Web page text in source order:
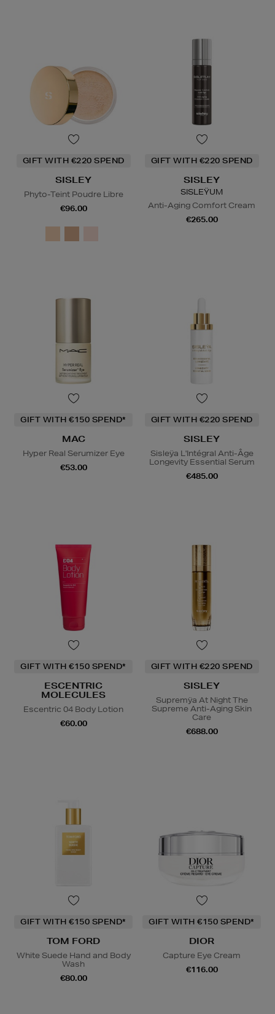
GIFT WITH €220 SPEND
SISLEY
Phyto-Teint Poudre Libre
€96.00
GIFT WITH €220 SPEND
SISLEY
SISLEŸUM
Anti-Aging Comfort Cream
€265.00
GIFT WITH €150 SPEND*
MAC
Hyper Real Serumizer Eye
€53.00
GIFT WITH €220 SPEND
SISLEY
Sisleÿa L'Intégral Anti-Âge
Longevity Essential Serum
€485.00
GIFT WITH €150 SPEND*
ESCENTRIC
MOLECULES
Escentric 04 Body Lotion
€60.00
GIFT WITH €220 SPEND
SISLEY
Supremÿa At Night The
Supreme Anti-Aging Skin
Care
€688.00
GIFT WITH €150 SPEND*
TOM FORD
White Suede Hand and Body
Wash
€80.00
GIFT WITH €150 SPEND*
DIOR
Capture Eye Cream
€116.00